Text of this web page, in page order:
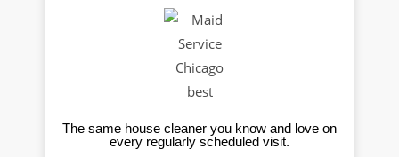
The same house cleaner you know and love on
every regularly scheduled visit.